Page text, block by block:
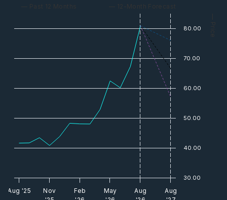
— Past 12 Months — 12-Month Forecast
— Price
Aug '25
Nov
Feb
May
Aug
Aug
30.00
40.00
50.00
60.00
70.00
80.00